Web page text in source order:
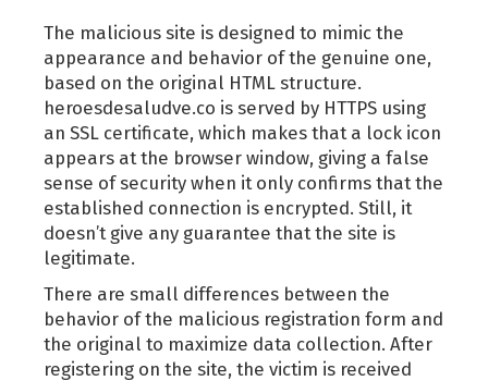
The malicious site is designed to mimic the
appearance and behavior of the genuine one,
based on the original HTML structure.
heroesdesaludve.co is served by HTTPS using
an SSL certificate, which makes that a lock icon
appears at the browser window, giving a false
sense of security when it only confirms that the
established connection is encrypted. Still, it
doesn’t give any guarantee that the site is
legitimate.
There are small differences between the
behavior of the malicious registration form and
the original to maximize data collection. After
registering on the site, the victim is received